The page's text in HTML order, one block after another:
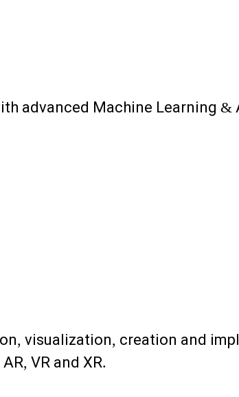
advanced Machine Learning &
visualization, creation and
VR and XR.